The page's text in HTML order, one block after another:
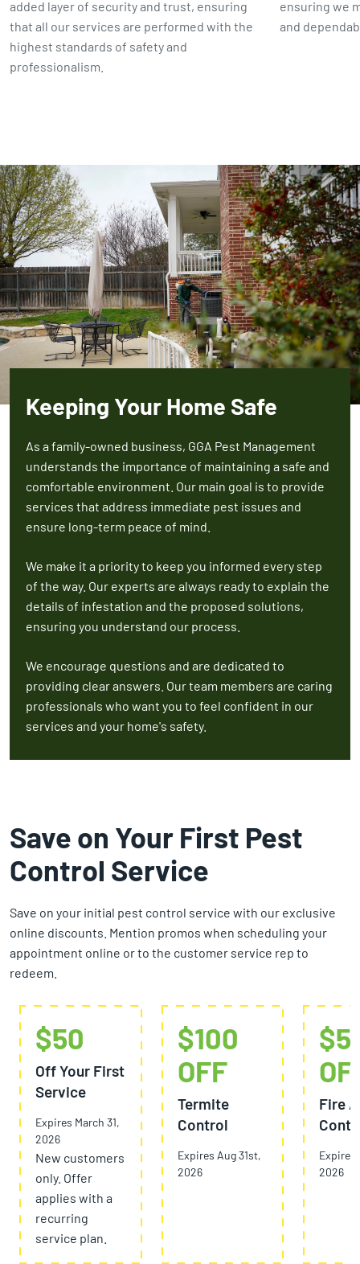
added layer of security and trust, ensuring
that all our services are performed with the
highest standards of safety and
professionalism.
ensuring we
and
Keeping Your Home Safe
As a family-owned business, GGA Pest Management
understands the importance of maintaining a safe and
comfortable environment. Our main goal is to provide
services that address immediate pest issues and
ensure long-term peace of mind.
We make it a priority to keep you informed every step
of the way. Our experts are always ready to explain the
details of infestation and the proposed solutions,
ensuring you understand our process.
We encourage questions and are dedicated to
providing clear answers. Our team members are caring
professionals who want you to feel confident in our
services and your home's safety.
Save on Your First Pest
Control Service
Save on your initial pest control service with our exclusive
online discounts. Mention promos when scheduling your
appointment online or to the customer service rep to
redeem.
$50
Off Your First
Service
Expires March 31,
2026
New customers
only. Offer
applies with a
recurring
service plan.
$100
OFF
Termite
Control
Expires Aug 31st,
2026
Fire
Expires
2026